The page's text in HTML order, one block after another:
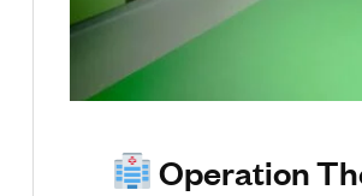
Operation